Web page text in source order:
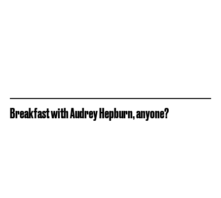
Breakfast with Audrey Hepburn, anyone?